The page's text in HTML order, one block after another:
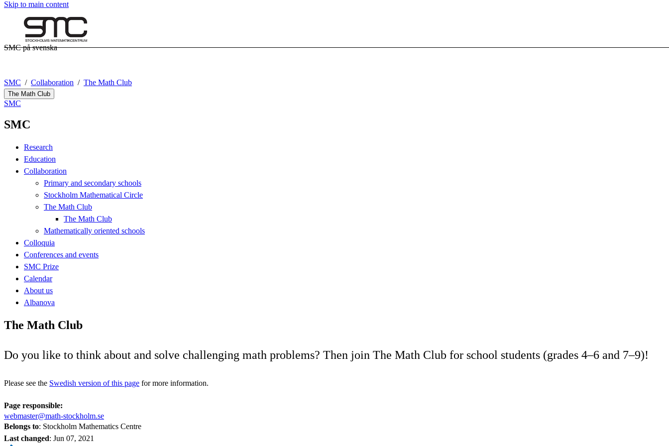
Skip to main content
SMC på svenska
SMC Collaboration The Math Club
The Math Club
SMC
SMC
Research
Education
Collaboration
Primary and secondary schools
Stockholm Mathematical Circle
The Math Club
The Math Club
Mathematically oriented schools
Colloquia
Conferences and events
SMC Prize
Calendar
About us
Albanova
The Math Club
Do you like to think about and solve challenging math problems? Then join The Math Club for school students (grades 4–6 and 7–9)!
Please see the Swedish version of this page for more information.
Page responsible:
webmaster@math-stockholm.se
Belongs to: Stockholm Mathematics Centre
Last changed: Jun 07, 2021